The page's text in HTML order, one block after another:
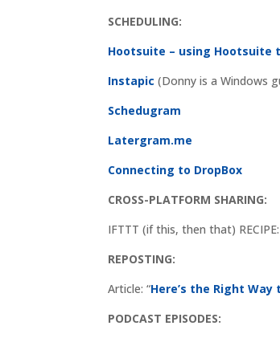
SCHEDULING:
Hootsuite – using Hootsuite
Instapic (Donny is a Windows
Schedugram
Latergram.me
Connecting to DropBox
CROSS-PLATFORM SHARING:
IFTTT (if this, then that) RECIPE:
REPOSTING:
Article: “Here’s the Right
PODCAST EPISODES: